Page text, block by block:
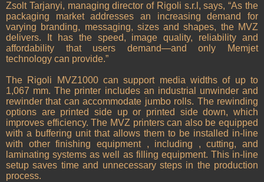
Zsolt Tarjanyi, managing director of Rigoli s.r.l, says, “As the
packaging market addresses an increasing demand for
varying branding, messaging, sizes and shapes, the MVZ
delivers. It has the speed, image quality, reliability and
affordability that users demand—and only Memjet
technology can provide.”
The Rigoli MVZ1000 can support media widths of up to
1,067 mm. The printer includes an industrial unwinder and
rewinder that can accommodate jumbo rolls. The rewinding
options are printed side up or printed side down, which
improves efficiency. The MVZ printers can also be equipped
with a buffering unit that allows them to be installed in-line
with other finishing equipment , including , cutting, and
laminating systems as well as filling equipment. This in-line
setup saves time and unnecessary steps in the production
process.